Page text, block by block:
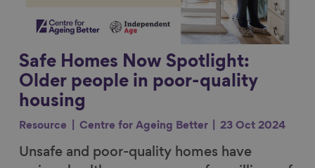
Safe Homes Now Spotlight:
Older people in poor-quality
housing
Resource Centre for Ageing Better 23 Oct 2024
Unsafe and poor-quality homes have